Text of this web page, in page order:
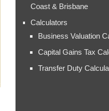
Coast & Brisbane
Calculators
Business Valuation
Capital Gains Tax
Transfer Duty